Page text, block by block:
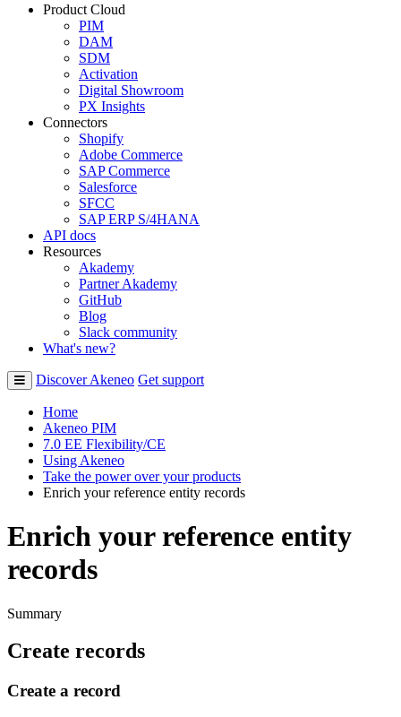
Product Cloud
PIM
DAM
SDM
Activation
Digital Showroom
PX Insights
Connectors
Shopify
Adobe Commerce
SAP Commerce
Salesforce
SFCC
SAP ERP S/4HANA
API docs
Resources
Akademy
Partner Akademy
GitHub
Blog
Slack community
What's new?
Discover Akeneo Get support
Home
Akeneo PIM
7.0 EE Flexibility/CE
Using Akeneo
Take the power over your products
Enrich your reference entity records
Enrich your reference entity
records
Summary
Create records
Create a record